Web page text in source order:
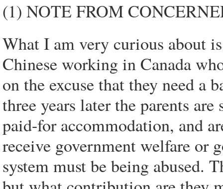
(1) NOTE FROM
What I am very curious about
Chinese working in Canada
on the excuse that they need a
three years later the parents
paid-for accommodation, and
receive government welfare or
system must be being abused.